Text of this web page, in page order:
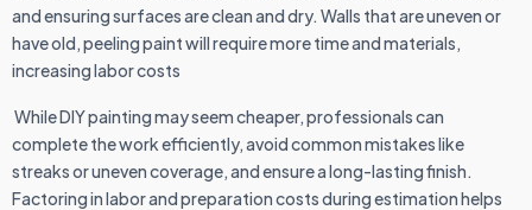
and ensuring surfaces are clean and dry. Walls that are uneven or
have old, peeling paint will require more time and materials,
increasing labor costs
While DIY painting may seem cheaper, professionals can
complete the work efficiently, avoid common mistakes like
streaks or uneven coverage, and ensure a long-lasting finish.
Factoring in labor and preparation costs during estimation helps